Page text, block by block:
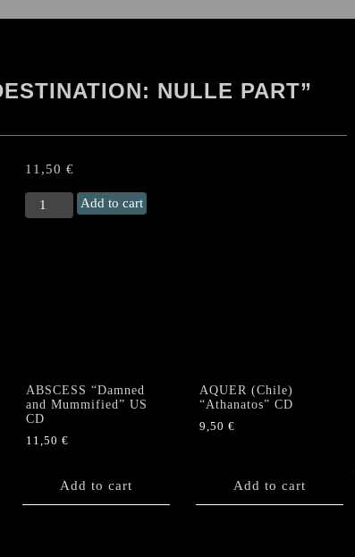
NULLE PART”
11,50 €
NECROBLASPHEME
(Fra)
Add to cart
ABSCESS “Damned
and Mummified” US
CD
11,50 €
Add to cart
AQUER (Chile)
“Athanatos” CD
9,50 €
Add to cart